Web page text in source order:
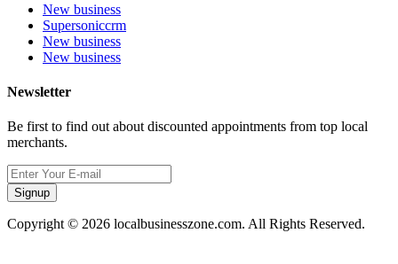
New business
Supersoniccrm
New business
New business
Newsletter
Be first to find out about discounted appointments from top local
merchants.
Signup
Copyright © 2026 localbusinesszone.com. All Rights Reserved.